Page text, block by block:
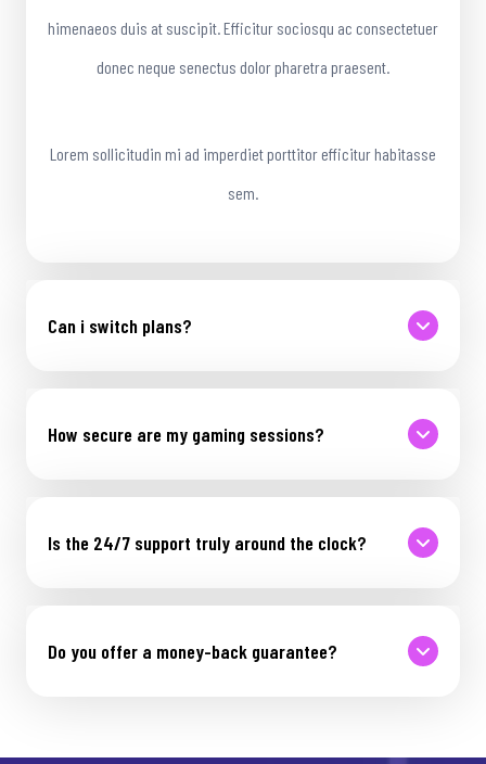
himenaeos duis at suscipit. Efficitur sociosqu ac consectetuer
donec neque senectus dolor pharetra praesent.
Lorem sollicitudin mi ad imperdiet porttitor efficitur habitasse
sem.
Can i switch plans?
How secure are my gaming sessions?
Is the 24/7 support truly around the clock?
Do you offer a money-back guarantee?